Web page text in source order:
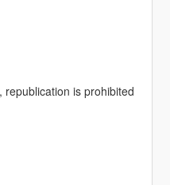
is prohibited